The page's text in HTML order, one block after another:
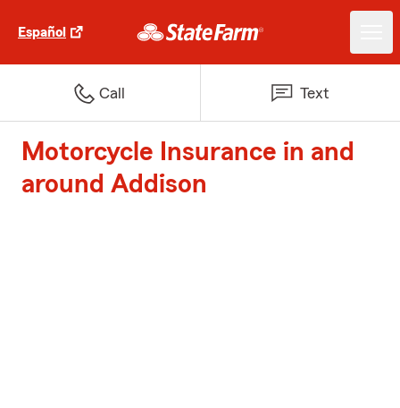
Español
Call Text
Motorcycle Insurance in and
around Addison